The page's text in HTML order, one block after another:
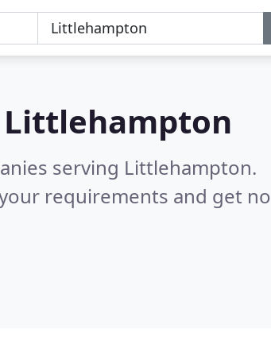
Littlehampton
serving Littlehampton.
requirements and get no